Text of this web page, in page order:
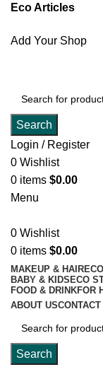
Eco Articles
Add Your Shop
Search
Login / Register
0 Wishlist
0 items $0.00
Menu
0 Wishlist
0 items $0.00
MAKEUP & HAIR
BABY & KIDS ECO
FOOD & DRINKFOR
ABOUT USCONTACT
Search